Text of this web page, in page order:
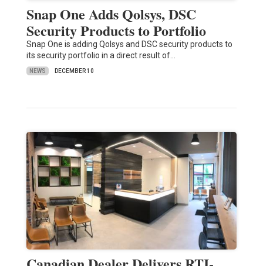
Snap One Adds Qolsys, DSC
Security Products to Portfolio
Snap One is adding Qolsys and DSC security products to
its security portfolio in a direct result of…
NEWS DECEMBER 10